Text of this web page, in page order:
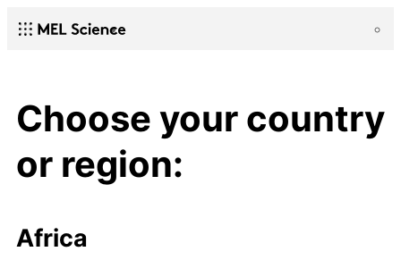
Choose your country
or region:
Africa